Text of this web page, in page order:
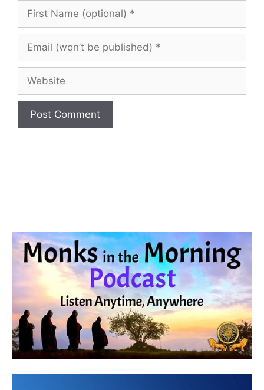
First
(optional)
Email
be
published)
Website